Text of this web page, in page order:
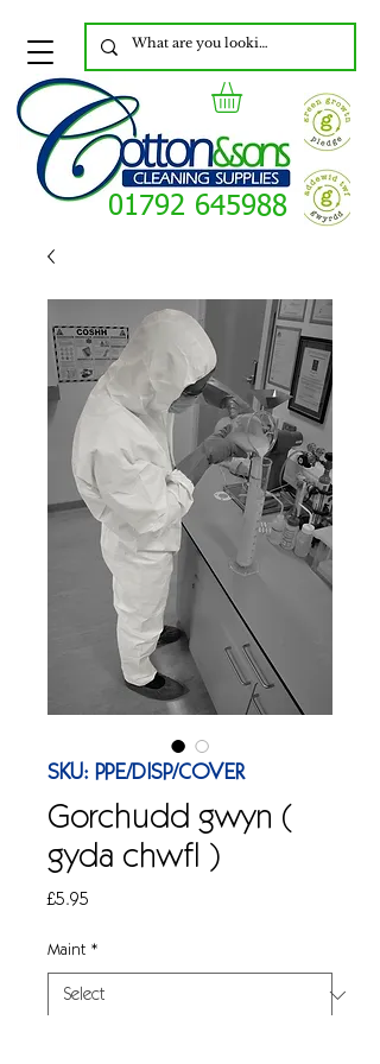
01792 645988
SKU: PPE/DISP/COVER
Gorchudd gwyn (
gyda chwfl )
£5.95
Maint *